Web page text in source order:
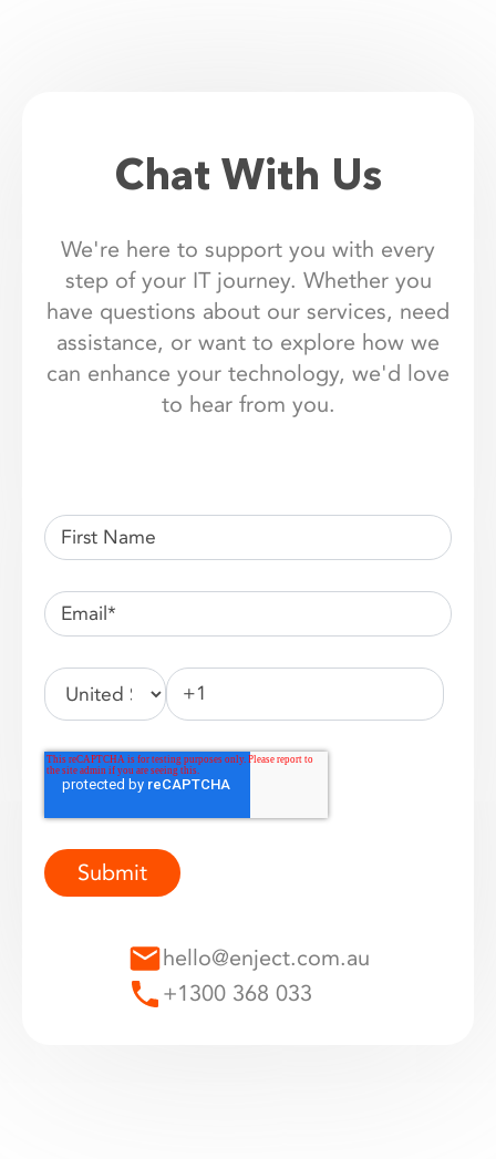
Chat With Us
We're here to support you with every
step of your IT journey. Whether you
have questions about our services, need
assistance, or want to explore how we
can enhance your technology, we'd love
to hear from you.
hello@enject.com.au
+1300 368 033